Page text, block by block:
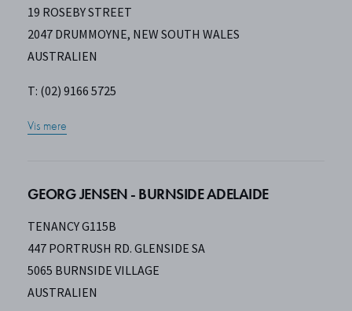
19 ROSEBY STREET
2047 DRUMMOYNE, NEW SOUTH WALES
AUSTRALIEN
T: (02) 9166 5725
Vis mere
GEORG JENSEN - BURNSIDE ADELAIDE
TENANCY G115B
447 PORTRUSH RD. GLENSIDE SA
5065 BURNSIDE VILLAGE
AUSTRALIEN